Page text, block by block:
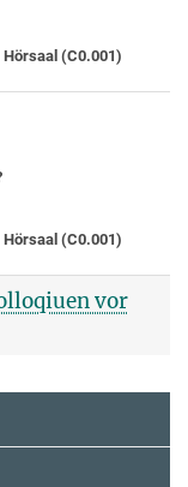
(C0.001)
(C0.001)
vor